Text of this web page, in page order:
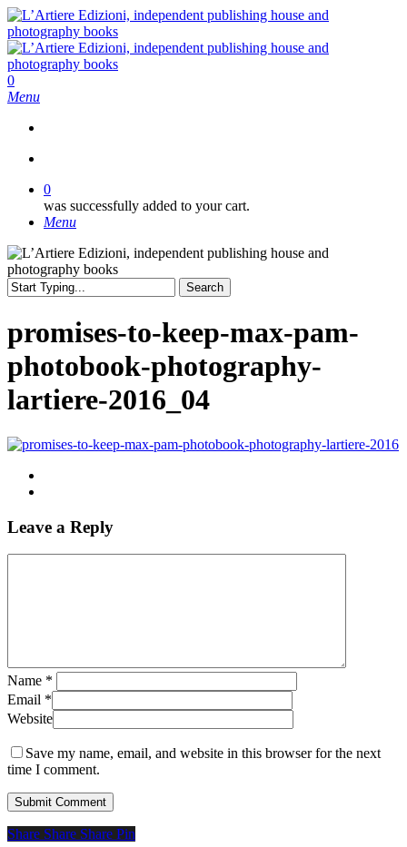
Skip
to
main
content
search
0
Menu
0
was successfully added to your cart.
Menu
Search
promises-to-keep-max-pam-
photobook-photography-
lartiere-2016_04
Leave a Reply
Name *
Email *
Website
Save my name, email, and website in this browser for the next
time I comment.
Share
Share Share Share Pin